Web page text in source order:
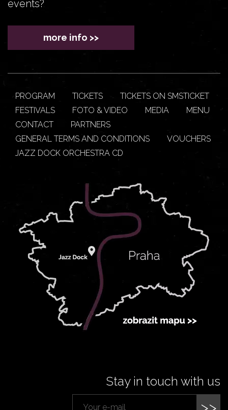
events?
more info >>
PROGRAM TICKETS
TICKETS ON SMSTICKET
FESTIVALS
FOTO & VIDEO MEDIA
MENU
CONTACT
PARTNERS
GENERAL TERMS AND CONDITIONS
VOUCHERS
JAZZ DOCK ORCHESTRA CD
Stay in touch with us